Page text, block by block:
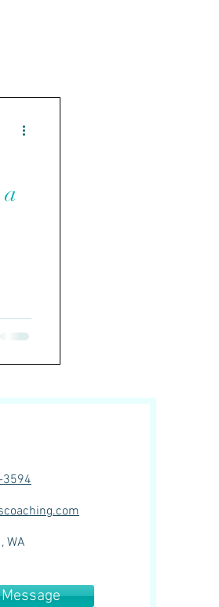
3594‬
WA